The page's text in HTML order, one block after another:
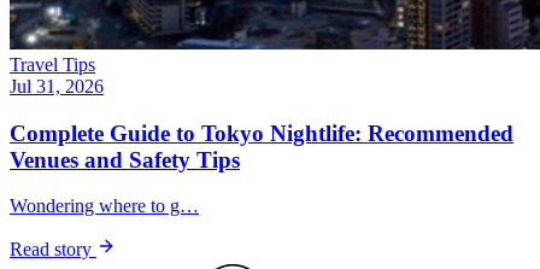
Travel Tips
Jul 31, 2026
Complete Guide to Tokyo Nightlife: Recommended
Venues and Safety Tips
Wondering where to g…
Read story